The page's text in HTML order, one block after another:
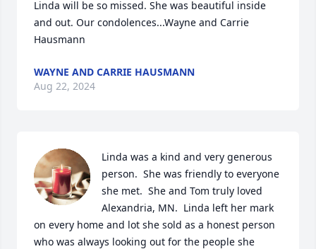
Linda will be so missed. She was beautiful inside
and out. Our condolences...Wayne and Carrie
Hausmann
WAYNE AND CARRIE HAUSMANN
Aug 22, 2024
Linda was a kind and very generous
person.  She was friendly to everyone
she met.  She and Tom truly loved
Alexandria, MN.  Linda left her mark
on every home and lot she sold as a honest person
who was always looking out for the people she